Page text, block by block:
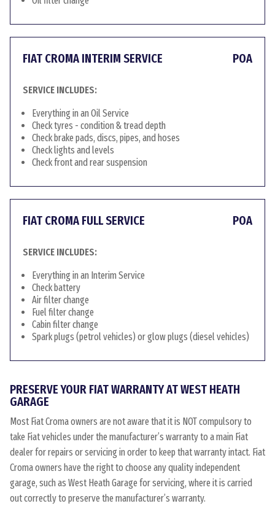
FIAT CROMA INTERIM SERVICE POA
SERVICE INCLUDES:
Everything in an Oil Service
Check tyres - condition & tread depth
Check brake pads, discs, pipes, and hoses
Check lights and levels
Check front and rear suspension
FIAT CROMA FULL SERVICE POA
SERVICE INCLUDES:
Everything in an Interim Service
Check battery
Air filter change
Fuel filter change
Cabin filter change
Spark plugs (petrol vehicles) or glow plugs (diesel vehicles)
PRESERVE YOUR FIAT WARRANTY AT WEST HEATH
GARAGE
Most Fiat Croma owners are not aware that it is NOT compulsory to
take Fiat vehicles under the manufacturer’s warranty to a main Fiat
dealer for repairs or servicing in order to keep that warranty intact. Fiat
Croma owners have the right to choose any quality independent
garage, such as West Heath Garage for servicing, where it is carried
out correctly to preserve the manufacturer’s warranty.